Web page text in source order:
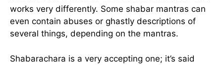
works very differently. Some shabar mantras can
even contain abuses or ghastly descriptions of
several things, depending on the mantras.
Shabarachara is a very accepting one; it’s said